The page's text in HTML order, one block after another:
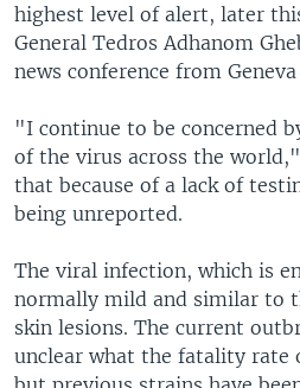
highest level of alert, later
General Tedros Adhanom
news conference from Geneva
"I continue to be concerned
of the virus across the
that because of a lack of
being unreported.
The viral infection, which is
normally mild and similar to
skin lesions. The current
unclear what the fatality rate